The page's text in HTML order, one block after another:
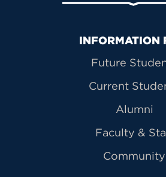
Primary FooterINFORMATION
Future
Current
Alumni
Faculty &
Community